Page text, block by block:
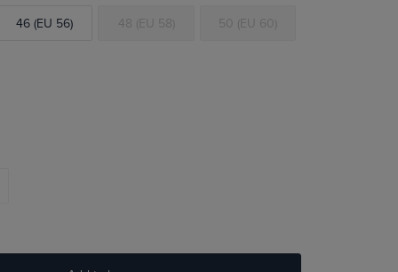
46 (EU 56) 48 (EU 58) 50 (EU 60)